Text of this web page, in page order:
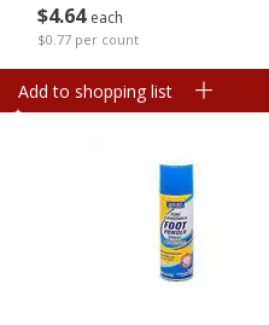
$464 each
$0.77 per count
Add to shopping list